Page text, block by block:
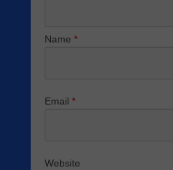
Name *
Email *
Website